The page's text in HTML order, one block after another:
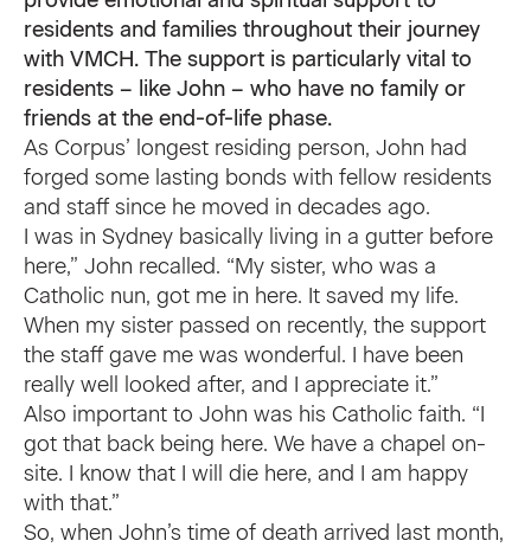
residents and families throughout their journey
with VMCH. The support is particularly vital to
residents – like John – who have no family or
friends at the end-of-life phase.
As Corpus’ longest residing person, John had
forged some lasting bonds with fellow residents
and staff since he moved in decades ago.
I was in Sydney basically living in a gutter before
here,” John recalled. “My sister, who was a
Catholic nun, got me in here. It saved my life.
When my sister passed on recently, the support
the staff gave me was wonderful. I have been
really well looked after, and I appreciate it.”
Also important to John was his Catholic faith. “I
got that back being here. We have a chapel on-
site. I know that I will die here, and I am happy
with that.”
So, when John’s time of death arrived last month,